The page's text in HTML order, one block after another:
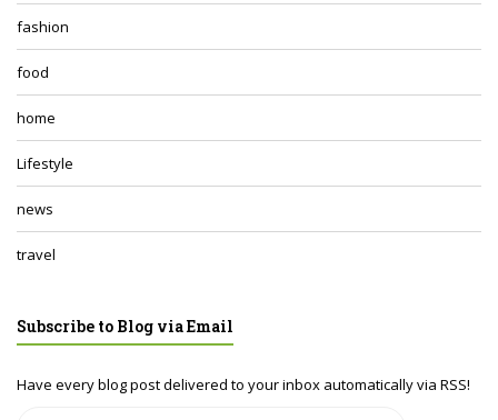
fashion
food
home
Lifestyle
news
travel
Subscribe to Blog via Email
Have every blog post delivered to your inbox automatically via RSS!